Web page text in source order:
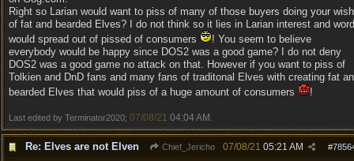
Right so Larian would want to piss of many of those buyers doing your wish
of fat and bearded Elves? I do not think so it lies in Larian interest and word
would spread out of pissed of consumers
! You seem to believe
everybody would be happy since DOS2 was a good game? I do not deny
DOS2 was a good game no attack on that. However if you want to piss of
Tolkien and DnD fans and many fans of traditonal Elves with creating fat
bearded Elves that would piss of a huge amount of consumers
!
Last edited by Terminator2020; 07/08/21 04:04 AM
Re: Elves are not Elven Chief_Jericho #
07/08/21 05:21 AM